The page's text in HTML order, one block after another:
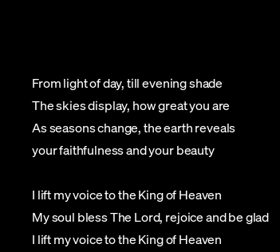
From light of day, till evening shade
The skies display, how great you are
As seasons change, the earth reveals
your faithfulness and your beauty
I lift my voice to the King of Heaven
My soul bless The Lord, rejoice and be glad
I lift my voice to the King of Heaven